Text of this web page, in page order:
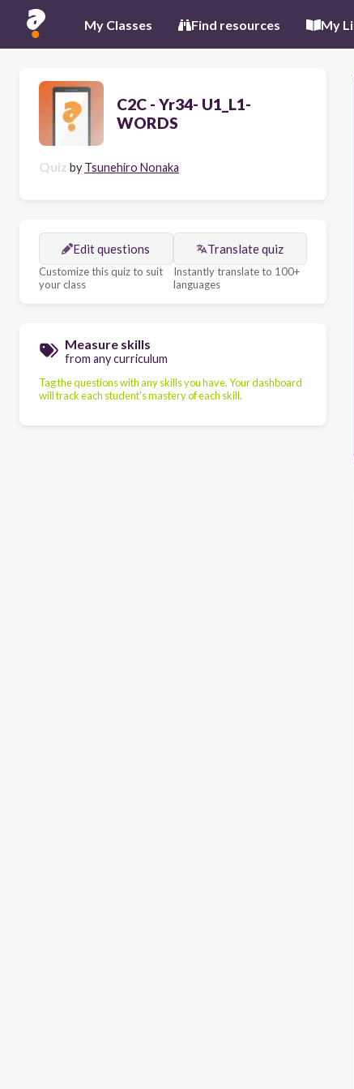
My Classes Find resources My
C2C - Yr34- U1_L1-
WORDS
Quiz by Tsunehiro Nonaka
Edit questions
Customize this quiz to suit
your class
Translate quiz
Instantly translate to 100+
languages
Measure skills
from any curriculum
Tag the questions with any skills you have. Your dashboard
will track each student's mastery of each skill.